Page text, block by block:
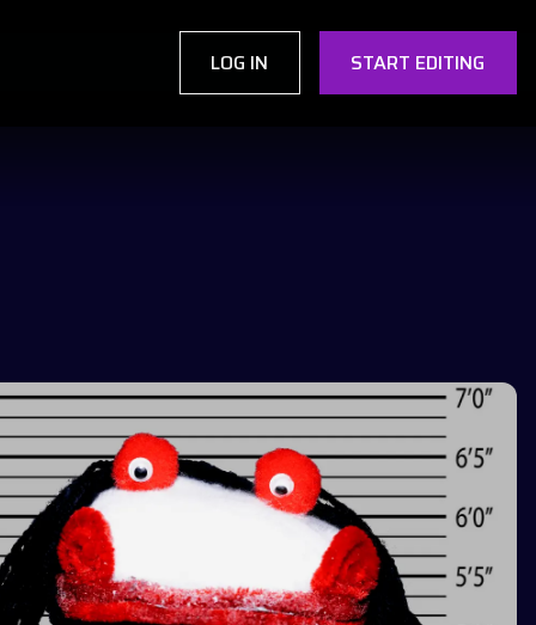
LOG IN START EDITING